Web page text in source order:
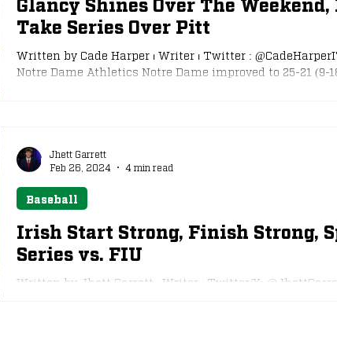
Take Series Over Pitt
Written by Cade Harper ⏐ Writer ⏐ Twitter :
Notre Dame Athletics Notre Dame improved to 25-21 (9-18
Irish Start Strong, Finish Strong,
Series vs. FIU
Written by Jhett Garrett ⏐ Writer ⏐ Twitter/X:
Baseball
Jhett Garrett
Feb 26, 2024
4 min read